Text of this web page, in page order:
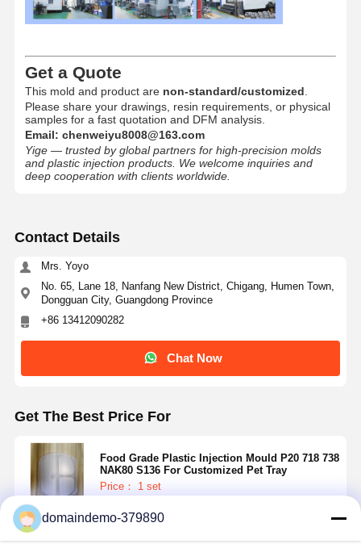
Get a Quote
This mold and product are non-standard/customized.
Please share your drawings, resin requirements, or physical
samples for a fast quotation and DFM analysis.
Email: chenweiyu8008@163.com
Yige — trusted by global partners for high-precision molds
and plastic injection products. We welcome inquiries and
deep cooperation with clients worldwide.
Contact Details
Mrs. Yoyo
No. 65, Lane 18, Nanfang New District, Chigang, Humen Town,
Dongguan City, Guangdong Province
+86 13412090282
Chat Now
Get The Best Price For
Food Grade Plastic Injection Mould P20 718 738
NAK80 S136 For Customized Pet Tray
Price： 1 set
Continue
domaindemo-379890